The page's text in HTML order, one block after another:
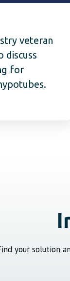
veteran
discuss
for
your solution